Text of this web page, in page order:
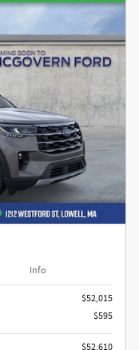
Info
$52,015
$595